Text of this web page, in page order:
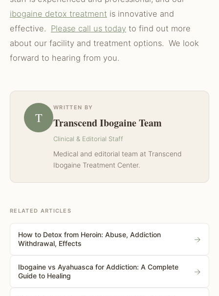
ibogaine detox treatment is innovative and
effective. Please call us today to find out more
about our facility and treatment options. We look
forward to hearing from you.
T
WRITTEN BY
Transcend Ibogaine Team
Clinical & Editorial Staff
Medical and editorial team at Transcend
Ibogaine Treatment Center.
RELATED ARTICLES
How to Detox from Heroin: Abuse, Addiction
Withdrawal, Effects
→
Ibogaine vs Ayahuasca for Addiction: A Complete
Guide to Healing
→